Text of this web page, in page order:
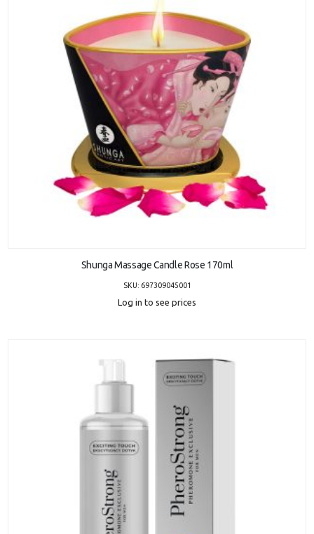
Shunga Massage Candle Rose 170ml
SKU: 697309045001
Log in to see prices